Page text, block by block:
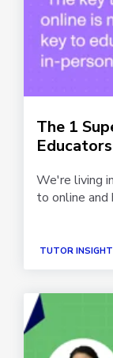
The 1
We're living
to online and
TUTOR